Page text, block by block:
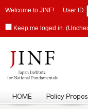
Welcome to JINF! User ID
Keep me loged in.